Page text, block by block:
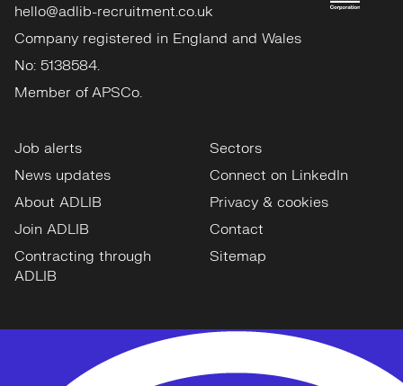
hello@adlib-recruitment.co.uk
Company registered in England and Wales
No: 5138584.
Member of APSCo.
Job alerts
News updates
About ADLIB
Join ADLIB
Contracting through
ADLIB
Sectors
Connect on LinkedIn
Privacy & cookies
Contact
Sitemap